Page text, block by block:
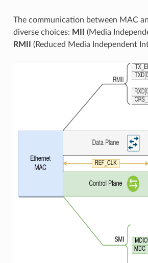
The communication between MAC
diverse choices: MII
(Media
RMII
(Reduced Media Independent